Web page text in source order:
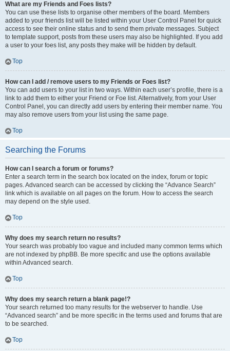
What are my Friends and Foes lists?
You can use these lists to organise other members of the board. Members
added to your friends list will be listed within your User Control Panel for quick
access to see their online status and to send them private messages. Subject
to template support, posts from these users may also be highlighted. If you add
a user to your foes list, any posts they make will be hidden by default.
Top
How can I add / remove users to my Friends or Foes list?
You can add users to your list in two ways. Within each user’s profile, there is a
link to add them to either your Friend or Foe list. Alternatively, from your User
Control Panel, you can directly add users by entering their member name. You
may also remove users from your list using the same page.
Top
Searching the Forums
How can I search a forum or forums?
Enter a search term in the search box located on the index, forum or topic
pages. Advanced search can be accessed by clicking the “Advance Search”
link which is available on all pages on the forum. How to access the search
may depend on the style used.
Top
Why does my search return no results?
Your search was probably too vague and included many common terms which
are not indexed by phpBB. Be more specific and use the options available
within Advanced search.
Top
Why does my search return a blank page!?
Your search returned too many results for the webserver to handle. Use
“Advanced search” and be more specific in the terms used and forums that are
to be searched.
Top